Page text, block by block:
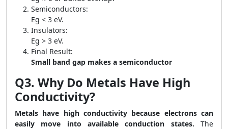
Semiconductors:
Eg < 3 eV.
Insulators:
Eg > 3 eV.
Final Result:
Small band gap makes a semiconductor
Q3. Why Do Metals Have High
Conductivity?
Metals have high conductivity because electrons can
easily move into available conduction states. The